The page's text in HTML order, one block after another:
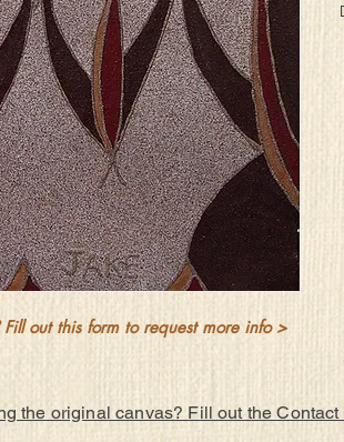
out this form to request more info >
the original canvas? Fill out the